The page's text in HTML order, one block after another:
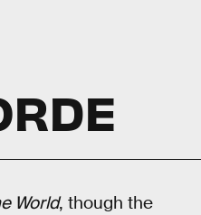
World, though the